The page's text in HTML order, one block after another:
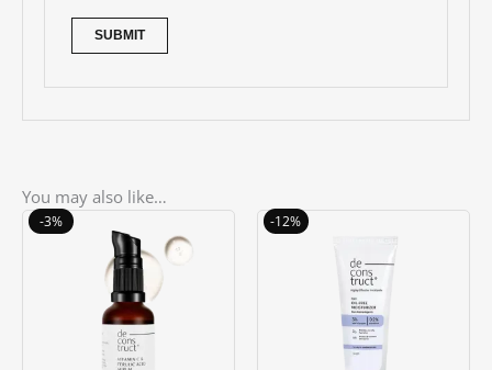
You may also like…
-3%
price
was:
৳ 1550.00.
-12%
price
৳ 850.00.